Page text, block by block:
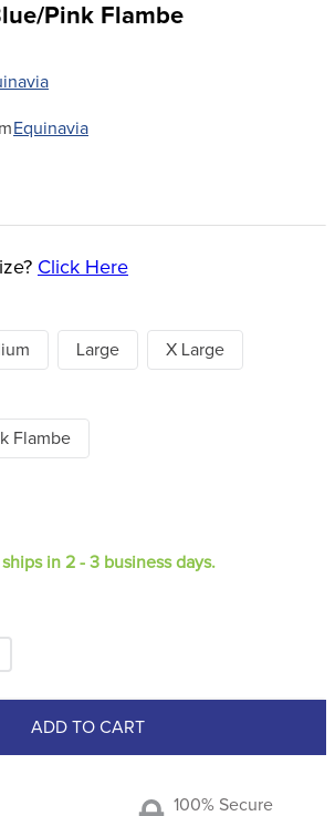
Pink Flambe
Equinavia
Click Here
Large X Large
Flambe
in 2 - 3 business days.
ADD TO CART
100% Secure